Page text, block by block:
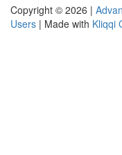
Copyright © 2026 |
Users | Made with Kliqqi